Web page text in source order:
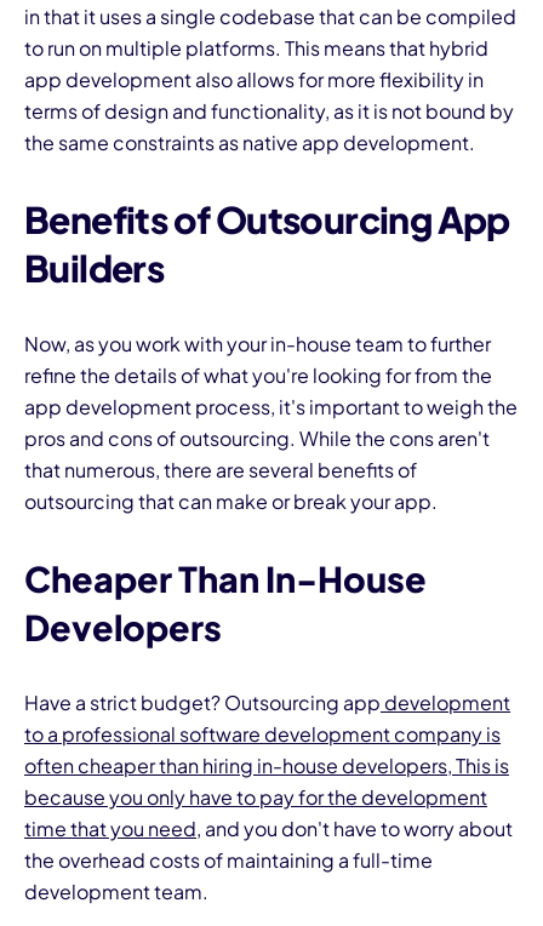
in that it uses a single codebase that can be compiled
to run on multiple platforms. This means that hybrid
app development also allows for more flexibility in
terms of design and functionality, as it is not bound by
the same constraints as native app development.
Benefits of Outsourcing App
Builders
Now, as you work with your in-house team to further
refine the details of what you're looking for from the
app development process, it's important to weigh the
pros and cons of outsourcing. While the cons aren't
that numerous, there are several benefits of
outsourcing that can make or break your app.
Cheaper Than In-House
Developers
Have a strict budget? Outsourcing app development
to a professional software development company is
often cheaper than hiring in-house developers, This is
because you only have to pay for the development
time that you need, and you don't have to worry about
the overhead costs of maintaining a full-time
development team.